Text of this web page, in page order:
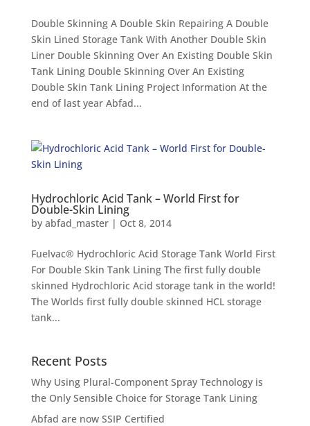
Double Skinning A Double Skin Repairing A Double
Skin Lined Storage Tank With Another Double Skin
Liner Double Skinning Over An Existing Double Skin
Tank Lining Double Skinning Over An Existing
Double Skin Tank Lining Project Information At the
end of last year Abfad...
Hydrochloric Acid Tank – World First for
Double-Skin Lining
by abfad_master| Oct 8, 2014
Fuelvac® Hydrochloric Acid Storage Tank World First
For Double Skin Tank Lining The first fully double
skinned Hydrochloric Acid storage tank in the world!
The Worlds first fully double skinned HCL storage
tank...
Recent Posts
Why Using Plural-Component Spray Technology is
the Only Sensible Choice for Storage Tank Lining
Abfad are now SSIP Certified